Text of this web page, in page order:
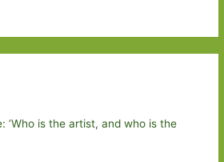
’Who is the artist, and who is the